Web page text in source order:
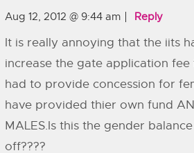
Aug 12, 2012 @ 9:44 am Reply
It is really annoying that the iits
increase the gate application fee
had to provide concession for
have provided thier own fund
MALES.Is this the gender
off????